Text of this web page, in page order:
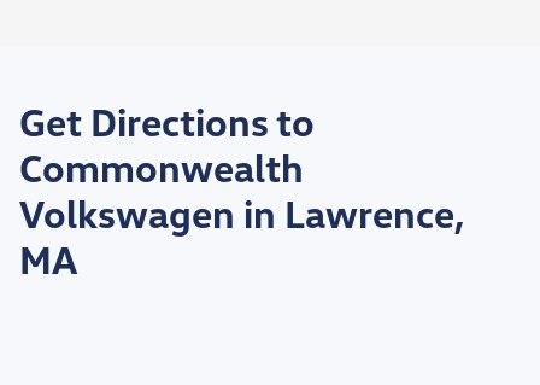
Get Directions to
Commonwealth
Volkswagen in Lawrence,
MA